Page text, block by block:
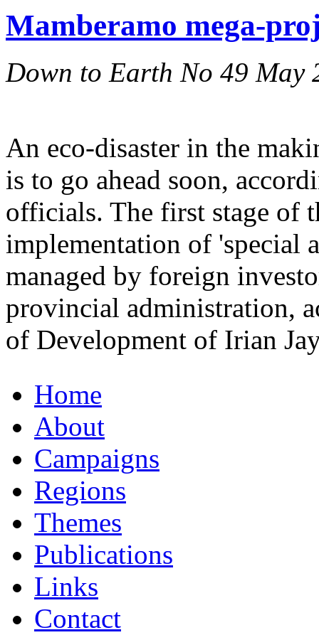
Mamberamo mega-
Down to Earth No 49 May
An eco-disaster in the
is to go ahead soon,
officials. The first stage of
implementation of
managed by foreign
provincial administration,
of Development of Irian
Home
About
Campaigns
Regions
Themes
Publications
Links
Contact